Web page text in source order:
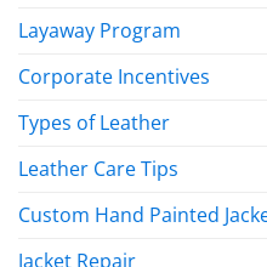
Layaway Program
Corporate Incentives
Types of Leather
Leather Care Tips
Custom Hand Painted
Jacket Repair